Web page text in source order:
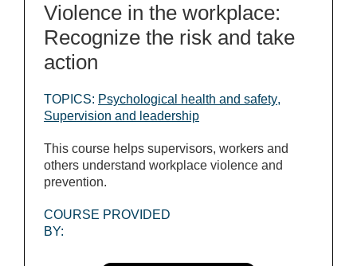
Violence in the workplace:
Recognize the risk and take
action
TOPICS: Psychological health and safety,
Supervision and leadership
This course helps supervisors, workers and
others understand workplace violence and
prevention.
COURSE PROVIDED
BY: